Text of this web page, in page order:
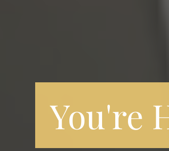
You're